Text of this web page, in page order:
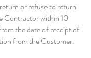
or refuse to return
Contractor within 10
the date of receipt of
from the Customer.